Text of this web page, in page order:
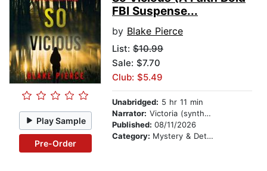
Play Sample
Pre-Order
FBI Suspense...
by Blake Pierce
List: $10.99
Sale: $7.70
Club: $5.49
Unabridged: 5 hr 11 min
Narrator: Victoria (synthesized voice)
Published: 08/11/2026
Category: Mystery & Detective